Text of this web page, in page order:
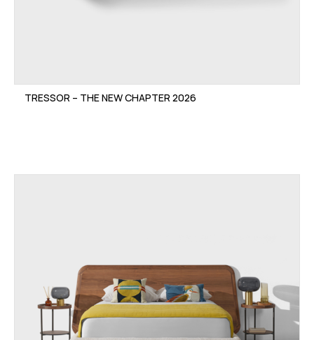
TRESSOR – THE NEW CHAPTER 2026